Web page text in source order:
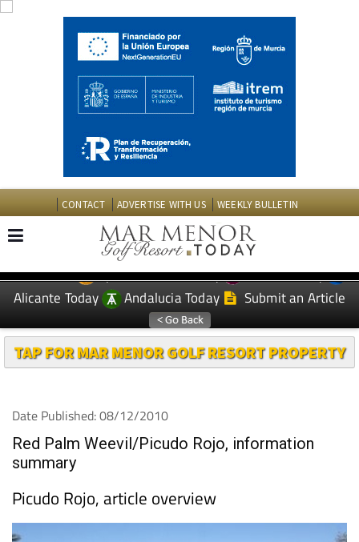
CONTACT ADVERTISE WITH US WEEKLY BULLETIN
EDITIONS: Spanish News Today
Murcia Today
Alicante Today
Andalucia Today Submit an Article
TAP FOR MAR MENOR GOLF RESORT PROPERTY
Date Published: 08/12/2010
Red Palm Weevil/Picudo Rojo, information
summary
Picudo Rojo, article overview